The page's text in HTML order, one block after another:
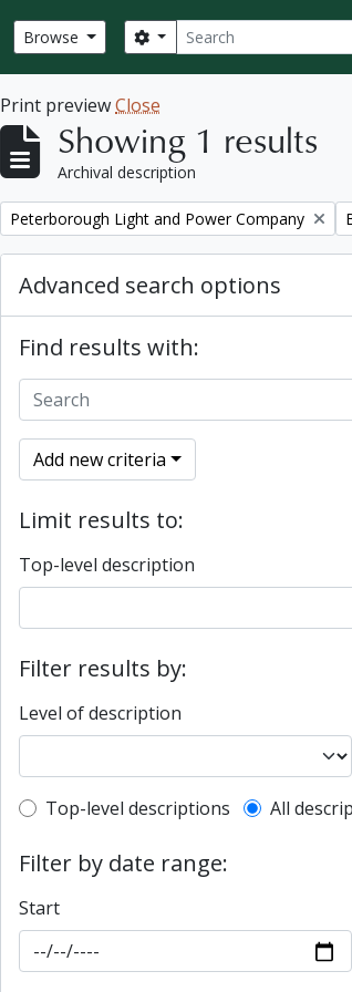
Browse Search
Search options
Print previewClose
Showing 1 results
Archival description
Remove filter:
Peterborough Light and Power Company
Advanced search options
Find results with:
Add new criteria
Limit results to:
Top-level description
Filter results by:
Level of description
Top-level description filter
Top-level descriptions All
Filter by date range:
Start